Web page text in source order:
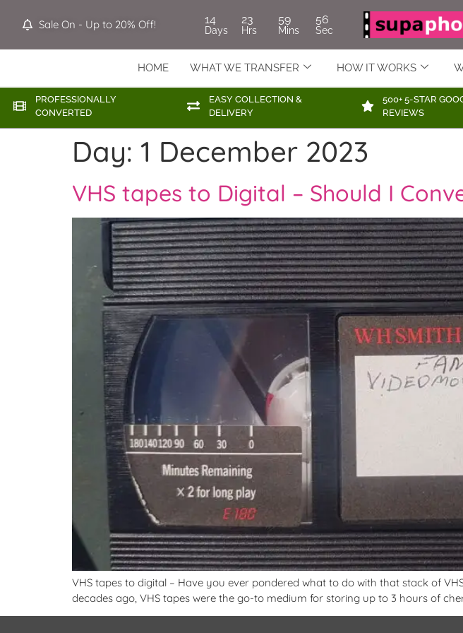
Sale On - Up to 20% Off! 14
Days
23
Hrs
59
Mins
55
Sec
HOME WHAT WE TRANSFER HOW IT WORKS
PROFESSIONALLY
CONVERTED
EASY COLLECTION &
DELIVERY
500+ 5-STAR
REVIEWS
Day: 1 December 2023
VHS tapes to Digital – Should I
VHS tapes to digital – Have you ever pondered what to do with that stack of
decades ago, VHS tapes were the go-to medium for storing up to 3 hours of